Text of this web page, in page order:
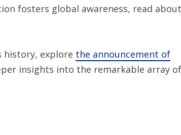
fosters global awareness, read about
explore the announcement of
insights into the remarkable array of